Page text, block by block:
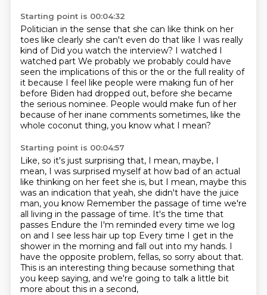
Starting point is 00:04:32
Politician in the sense that she can like think on her
toes like clearly she can't even do that like I was really
kind of Did you watch the interview? I watched I
watched part We probably we probably could have
seen the implications of this or the or the full reality of
it because I feel like people were making fun of her
before Biden had dropped out, before she became
the serious nominee. People would make fun of her
because of her inane comments sometimes, like the
whole coconut thing, you know what I mean?
Starting point is 00:04:57
Like, so it's just surprising that, I mean, maybe, I
mean, I was surprised myself at how bad of an actual
like thinking on her feet she is, but I mean, maybe this
was an indication that yeah, she didn't have the juice
man, you know Remember the passage of time we're
all living in the passage of time. It's the time that
passes Endure the I'm reminded every time we log
on and I see less hair up top Every time I get in the
shower in the morning and fall out into my hands. I
have the opposite problem, fellas, so sorry about that.
This is an interesting thing because something that
you keep saying, and we're going to talk a little bit
more about this in a second,